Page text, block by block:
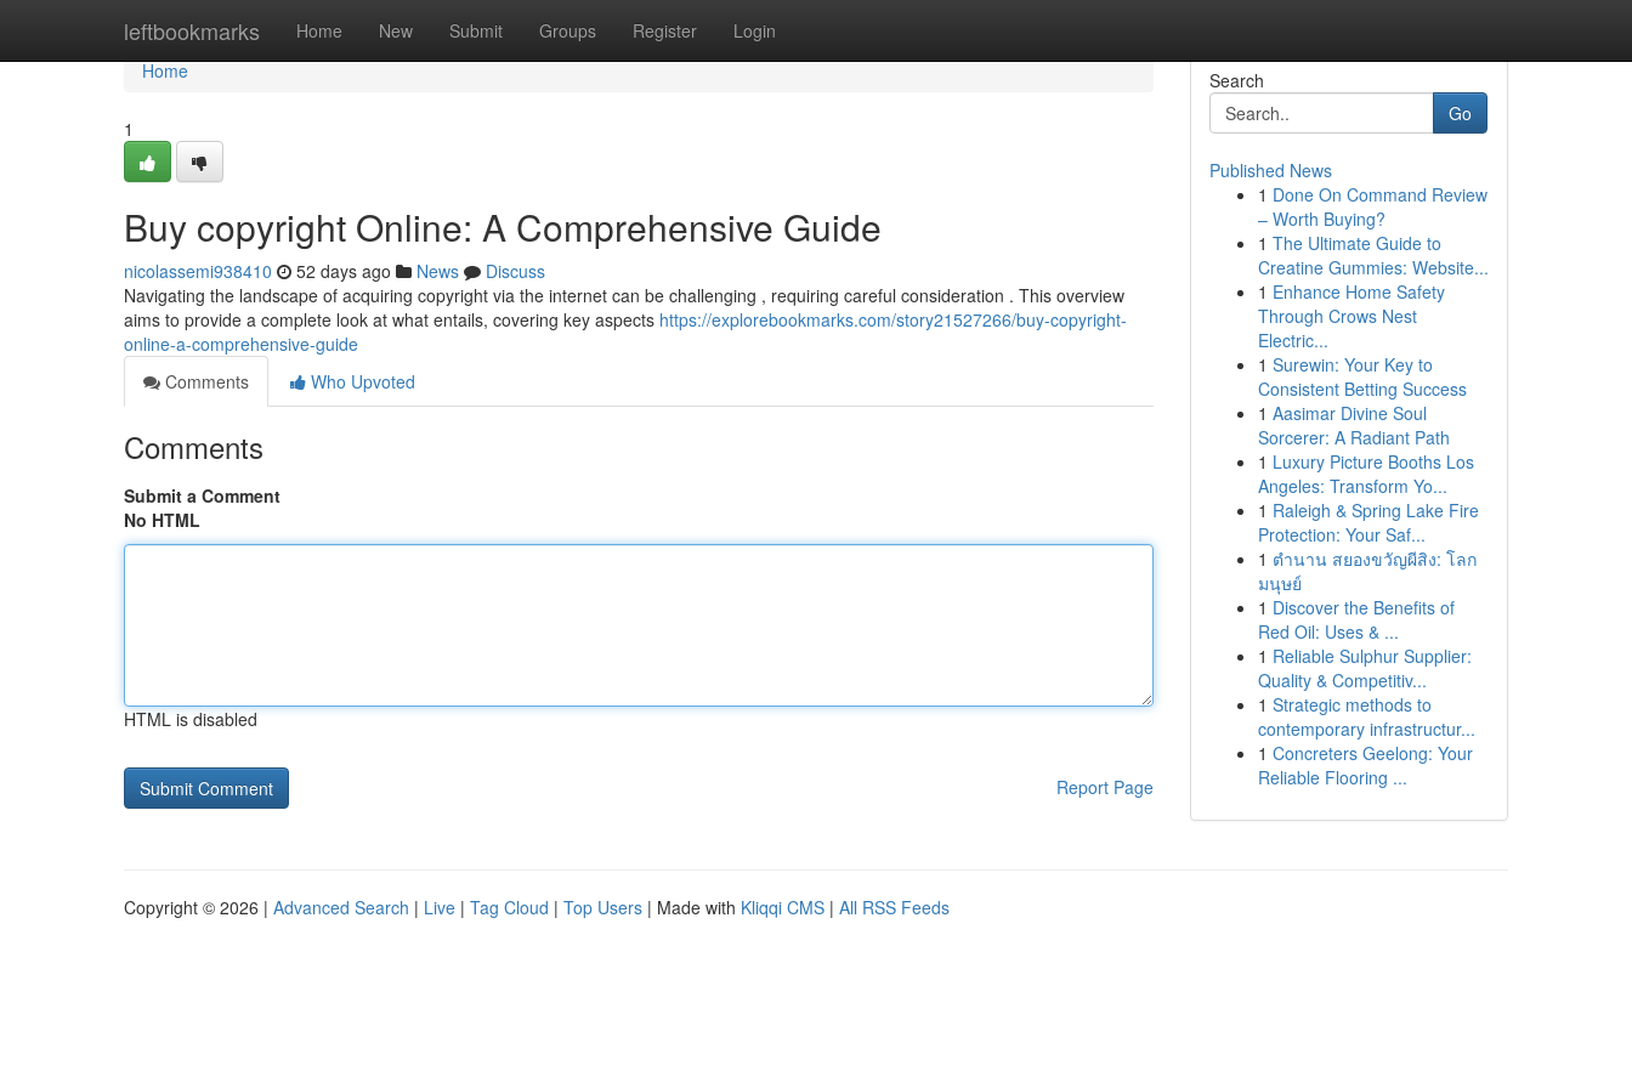
leftbookmarks Home New Submit Groups Register Login
Home
Home
1
Buy copyright Online: A Comprehensive Guide
nicolassemi938410 52 days ago News
Discuss
Navigating the landscape of acquiring copyright via the internet can be challenging , requiring careful consideration . This overview
aims to provide a complete look at what entails, covering key aspects https://explorebookmarks.com/story21527266/buy-copyright-
online-a-comprehensive-guide
Comments
Who Upvoted
Comments
Submit a Comment
No HTML
HTML is disabled
Report Page
Search
Go
Published News
1 Done On Command Review
– Worth Buying?
1 The Ultimate Guide to
Creatine Gummies: Website...
1 Enhance Home Safety
Through Crows Nest
Electric...
1 Surewin: Your Key to
Consistent Betting Success
1 Aasimar Divine Soul
Sorcerer: A Radiant Path
1 Luxury Picture Booths Los
Angeles: Transform Yo...
1 Raleigh & Spring Lake Fire
Protection: Your Saf...
1 ตำนาน สยองขวัญผีสิง: โลก
มนุษย์
1 Discover the Benefits of
Red Oil: Uses & ...
1 Reliable Sulphur Supplier:
Quality & Competitiv...
1 Strategic methods to
contemporary infrastructur...
1 Concreters Geelong: Your
Reliable Flooring ...
Copyright © 2026 | Advanced Search | Live | Tag Cloud | Top Users | Made with Kliqqi CMS | All RSS Feeds